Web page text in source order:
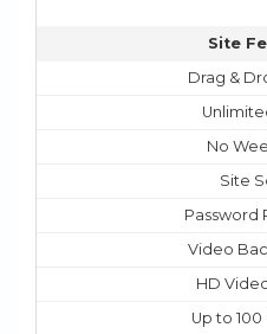
Site
Drag &
No
Site
Password
Video
HD
Up to